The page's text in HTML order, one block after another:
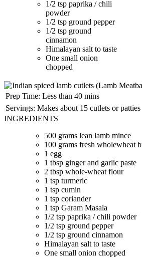
1/2 tsp paprika / chili
powder
1/2 tsp ground pepper
1/2 tsp ground
cinnamon
Himalayan salt to taste
One small onion
chopped
Prep Time: Less than 40 mins
Servings: Makes about 15 cutlets or patties
INGREDIENTS
500 grams lean lamb mince
100 grams fresh wholewheat
1 egg
1 tbsp ginger and garlic paste
2 tbsp whole-wheat flour
1 tsp turmeric
1 tsp cumin
1 tsp coriander
1 tsp Garam Masala
1/2 tsp paprika / chili powder
1/2 tsp ground pepper
1/2 tsp ground cinnamon
Himalayan salt to taste
One small onion chopped